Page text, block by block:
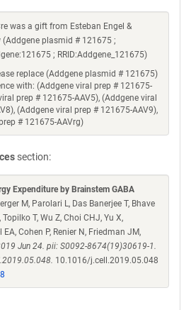
was a gift from Esteban Engel &
(Addgene plasmid # 121675 ;
; RRID:Addgene_121675)
replace (Addgene plasmid # 121675)
with: (Addgene viral prep # 121675-
prep # 121675-AAV5), (Addgene viral
(Addgene viral prep # 121675-AAV9),
# 121675-AAVrg)
section:
Expenditure by Brainstem GABA
M, Parolari L, Das Banerjee T, Bhave
Topilko T, Wu Z, Choi CHJ, Yu X,
EA, Cohen P, Renier N, Friedman JM,
Jun 24. pii: S0092-8674(19)30619-1.
10.1016/j.cell.2019.05.048